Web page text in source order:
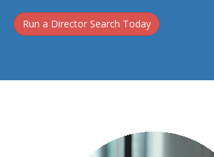
Run a Director Search Today